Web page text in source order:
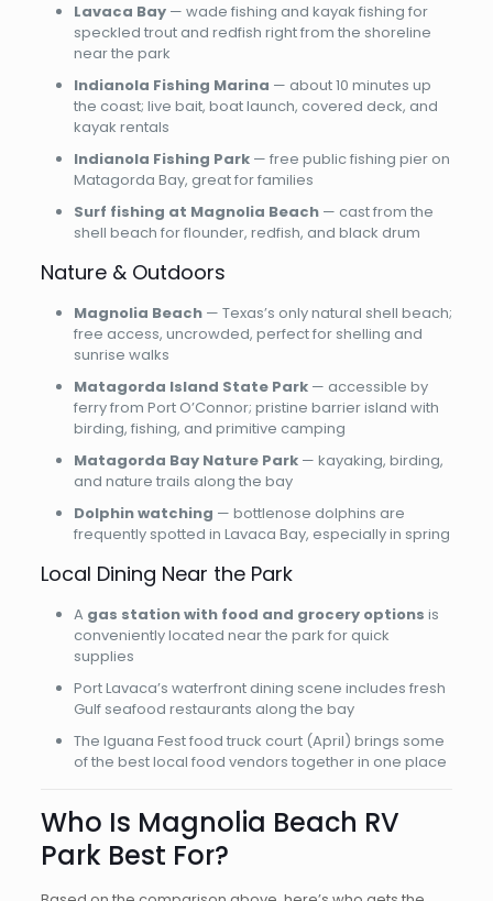
Lavaca Bay— wade fishing and kayak fishing for
speckled trout and redfish right from the shoreline
near the park
Indianola Fishing Marina — about 10 minutes up
the coast; live bait, boat launch, covered deck, and
kayak rentals
Indianola Fishing Park— free public fishing pier on
Matagorda Bay, great for families
Surf fishing at Magnolia Beach— cast from the
shell beach for flounder, redfish, and black drum
Nature & Outdoors
Magnolia Beach— Texas’s only natural shell beach;
free access, uncrowded, perfect for shelling and
sunrise walks
Matagorda Island State Park— accessible by
ferry from Port O’Connor; pristine barrier island with
birding, fishing, and primitive camping
Matagorda Bay Nature Park— kayaking, birding,
and nature trails along the bay
Dolphin watching — bottlenose dolphins are
frequently spotted in Lavaca Bay, especially in spring
Local Dining Near the Park
A gas station with food and grocery options is
conveniently located near the park for quick
supplies
Port Lavaca’s waterfront dining scene includes fresh
Gulf seafood restaurants along the bay
The Iguana Fest food truck court (April) brings some
of the best local food vendors together in one place
Who Is Magnolia Beach RV
Park Best For?